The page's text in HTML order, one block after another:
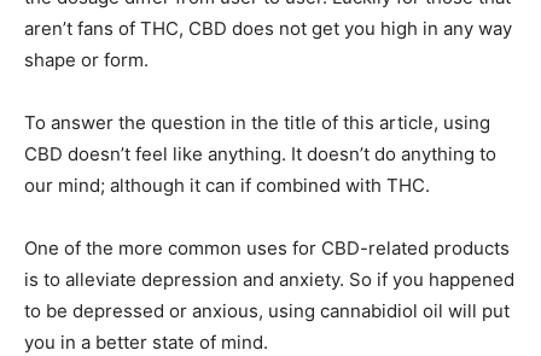
aren’t fans of THC, CBD does not get you high in any way
shape or form.
To answer the question in the title of this article, using
CBD doesn’t feel like anything. It doesn’t do anything to
our mind; although it can if combined with THC.
One of the more common uses for CBD-related products
is to alleviate depression and anxiety. So if you happened
to be depressed or anxious, using cannabidiol oil will put
you in a better state of mind.